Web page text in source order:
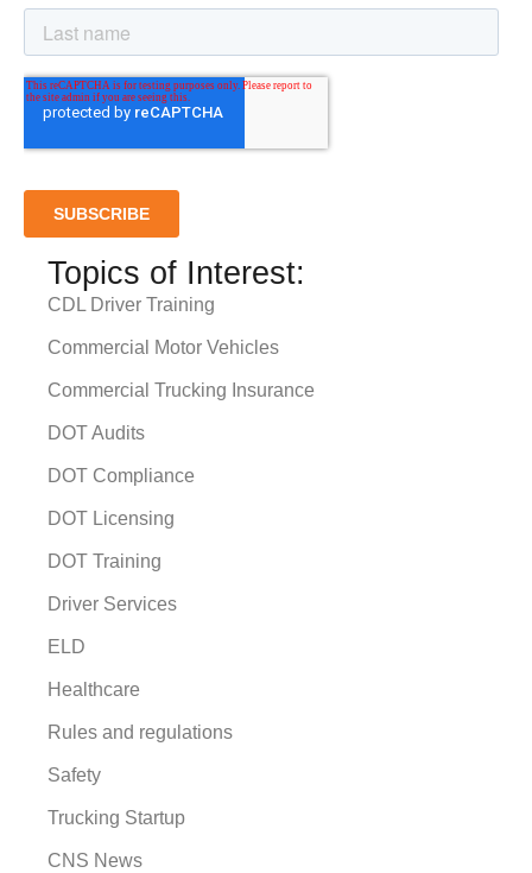
Topics of Interest:
CDL Driver Training
Commercial Motor Vehicles
Commercial Trucking Insurance
DOT Audits
DOT Compliance
DOT Licensing
DOT Training
Driver Services
ELD
Healthcare
Rules and regulations
Safety
Trucking Startup
CNS News